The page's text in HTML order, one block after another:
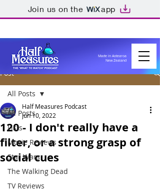
Join us on the app
Made in Aotearoa
New Zealand
Post
All Posts
Lists
Movie Reviews
Star Wars
The Walking Dead
TV Reviews
All Posts
120 - I don't really have a
filter, or a strong grasp of
social cues
Half Measures Podcast
Jun 10, 2022